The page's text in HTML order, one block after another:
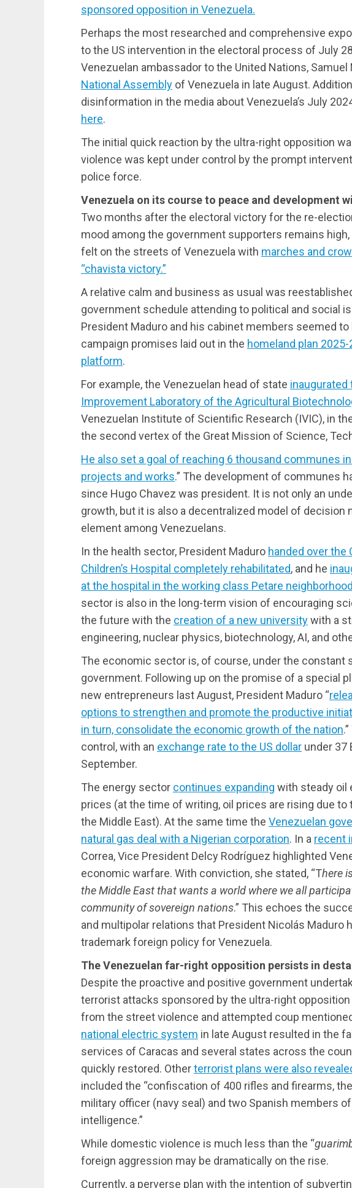
sponsored opposition in Venezuela.
Perhaps the most researched and comprehensive
to the US intervention in the electoral process of July
Venezuelan ambassador to the United Nations, Samuel
National Assembly of Venezuela in late August.
disinformation in the media about Venezuela’s July
here.
The initial quick reaction by the ultra-right opposition
violence was kept under control by the prompt
police force.
Venezuela on its course to peace and development
Two months after the electoral victory for the re-
mood among the government supporters remains high,
felt on the streets of Venezuela with marches and
“chavista victory.”
A relative calm and business as usual was
government schedule attending to political and social
President Maduro and his cabinet members seemed
campaign promises laid out in the homeland plan
platform.
For example, the Venezuelan head of state inaugurated
Improvement Laboratory of the Agricultural
Venezuelan Institute of Scientific Research (IVIC), in
the second vertex of the Great Mission of Science,
He also set a goal of reaching 6 thousand communes
projects and works.” The development of communes
since Hugo Chavez was president. It is not only an
growth, but it is also a decentralized model of decision
element among Venezuelans.
In the health sector, President Maduro handed over the
Children’s Hospital completely rehabilitated, and he
at the hospital in the working class Petare neighborhood
sector is also in the long-term vision of encouraging
the future with the creation of a new universitywith a
engineering, nuclear physics, biotechnology, AI, and
The economic sector is, of course, under the constant
government. Following up on the promise of a special
new entrepreneurs last August, President Maduro “
options to strengthen and promote the productive
in turn, consolidate the economic growth of the nation
control, with an exchange rate to the US dollar under 37
September.
The energy sector continues expanding with steady oil
prices (at the time of writing, oil prices are rising due
the Middle East). At the same time the Venezuelan
natural gas deal with a Nigerian corporation. In a recent
Correa, Vice President Delcy Rodríguez highlighted
economic warfare. With conviction, she stated, “There
the Middle East that wants a world where we all
community of sovereign nations.” This echoes the
and multipolar relations that President Nicolás Maduro
trademark foreign policy for Venezuela.
The Venezuelan far-right opposition persists in
Despite the proactive and positive government
terrorist attacks sponsored by the ultra-right
from the street violence and attempted coup
national electric system in late August resulted in the
services of Caracas and several states across the
quickly restored. Otherterrorist plans were also
included the “confiscation of 400 rifles and firearms,
military officer (navy seal) and two Spanish members of
intelligence.”
While domestic violence is much less than the “
foreign aggression may be dramatically on the rise.
Currently, a perverse plan with the intention of